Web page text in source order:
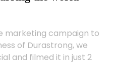
marketing campaign to
of Durastrong, we
and filmed it in just 2